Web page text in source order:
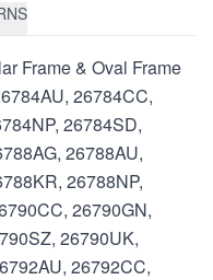
Frame & Oval Frame
26784CC,
26784SD,
26788AU,
26788NP,
26790GN,
26790UK,
26792CC,